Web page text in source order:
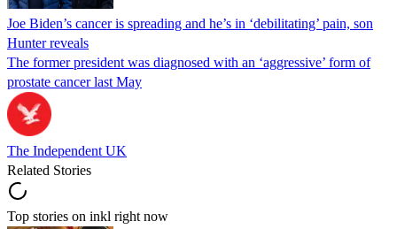
Joe Biden’s cancer is spreading and he’s in ‘debilitating’ pain, son
Hunter reveals
The former president was diagnosed with an ‘aggressive’ form of
prostate cancer last May
The Independent UK
Related Stories
Top stories on inkl right now